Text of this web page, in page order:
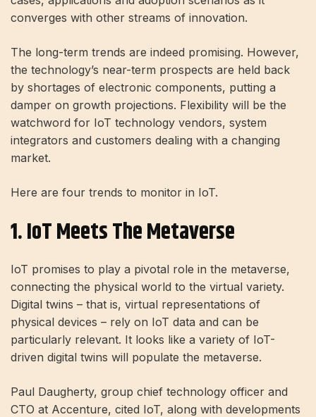
converges with other streams of innovation.
The long-term trends are indeed promising. However,
the technology’s near-term prospects are held back
by shortages of electronic components, putting a
damper on growth projections. Flexibility will be the
watchword for IoT technology vendors, system
integrators and customers dealing with a changing
market.
Here are four trends to monitor in IoT.
1. IoT Meets The Metaverse
IoT promises to play a pivotal role in the metaverse,
connecting the physical world to the virtual variety.
Digital twins – that is, virtual representations of
physical devices – rely on IoT data and can be
particularly relevant. It looks like a variety of IoT-
driven digital twins will populate the metaverse.
Paul Daugherty, group chief technology officer and
CTO at Accenture, cited IoT, along with developments